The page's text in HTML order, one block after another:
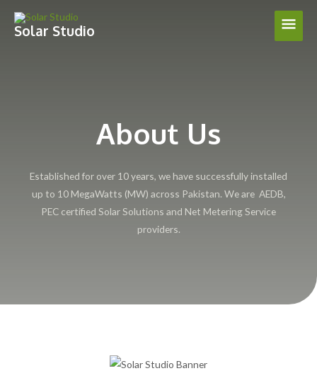
Solar Studio
Main
About Us
Established for over 10 years, we have successfully installed
up to 10 MegaWatts (MW) across Pakistan. We are AEDB,
PEC certified Solar Solutions and Net Metering Service
providers.